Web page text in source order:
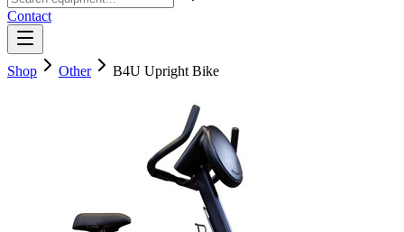
Contact
Shop Other B4U Upright Bike